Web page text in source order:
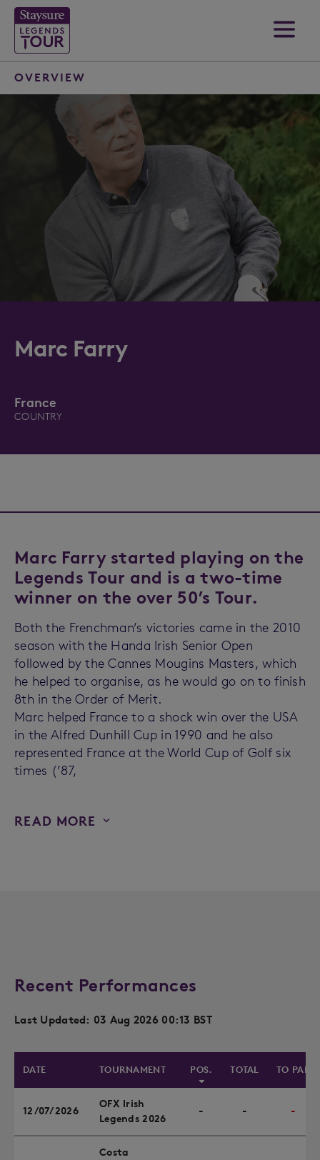
Marc Farry
France
COUNTRY
OVERVIEW
Marc Farry started playing on the
Legends Tour and is a two-time
winner on the over 50’s Tour.
Both the Frenchman’s victories came in the 2010
season with the Handa Irish Senior Open
followed by the Cannes Mougins Masters, which
he helped to organise, as he would go on to finish
8th in the Order of Merit.
Marc helped France to a shock win over the USA
in the Alfred Dunhill Cup in 1990 and he also
represented France at the World Cup of Golf six
times (’87,
READ MORE
Recent Performances
Last Updated: 03 Aug 2026 00:13 BST
DATE TOURNAMENT POS. TOTAL TO PAR
12/07/2026
OFX Irish
Legends 2026
- - -
Costa